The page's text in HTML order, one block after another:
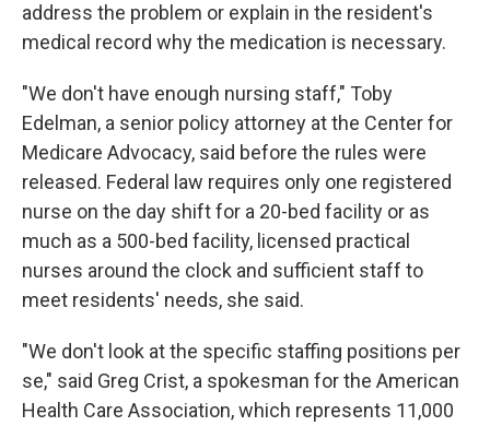
address the problem or explain in the resident's
medical record why the medication is necessary.
"We don't have enough nursing staff," Toby
Edelman, a senior policy attorney at the Center for
Medicare Advocacy, said before the rules were
released. Federal law requires only one registered
nurse on the day shift for a 20-bed facility or as
much as a 500-bed facility, licensed practical
nurses around the clock and sufficient staff to
meet residents' needs, she said.
"We don't look at the specific staffing positions per
se," said Greg Crist, a spokesman for the American
Health Care Association, which represents 11,000